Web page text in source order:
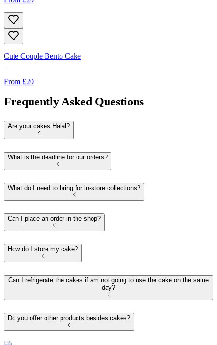
Cute Couple Bento Cake
From £20
Frequently Asked Questions
Are your cakes Halal?
What is the deadline for our orders?
What do I need to bring for in-store collections?
Can I place an order in the shop?
How do I store my cake?
Can I refrigerate the cakes if am not going to use the cake on the same
day?
Do you offer other products besides cakes?